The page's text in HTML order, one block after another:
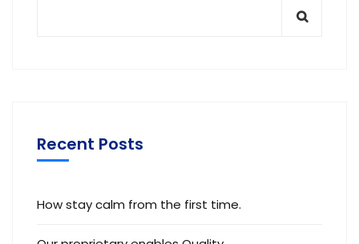
Recent Posts
How stay calm from the first time.